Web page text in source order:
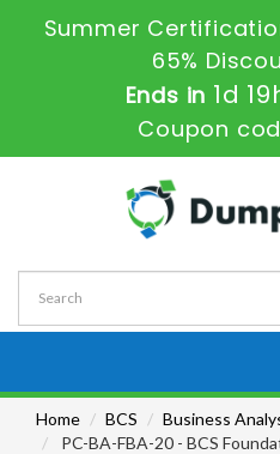
Summer
65%
Ends in 1d
Coupon
Home
BCS
Business
PC-BA-FBA-20 - BCS